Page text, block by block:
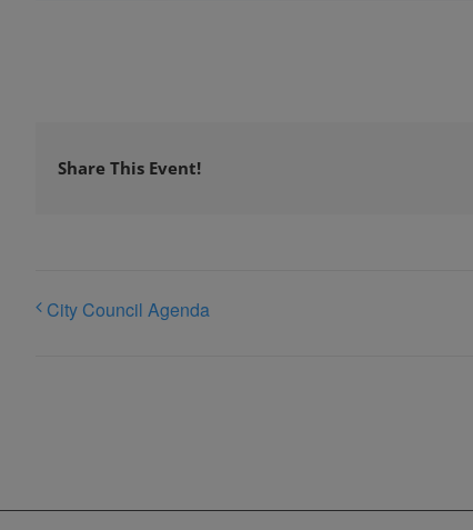
Share This Event!
City Council Agenda